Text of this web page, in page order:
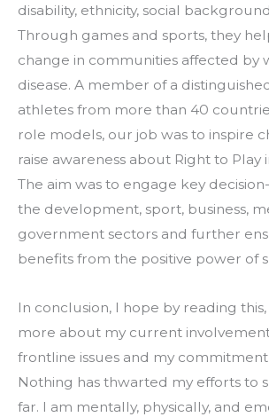
disability, ethnicity, social
Through games and sports, they
change in communities affected by
disease. A member of a
athletes from more than 40
role models, our job was to inspire
raise awareness about Right to Play
The aim was to engage key
the development, sport, business,
government sectors and further
benefits from the positive power of
In conclusion, I hope by reading
more about my current
frontline issues and my
Nothing has thwarted my efforts to
far. I am mentally, physically, and